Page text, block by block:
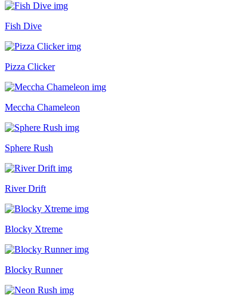
Fish Dive
Pizza Clicker
Meccha Chameleon
Sphere Rush
River Drift
Blocky Xtreme
Blocky Runner